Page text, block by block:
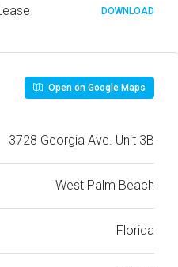
DOWNLOAD
Open on Google Maps
3728 Georgia Ave. Unit 3B
West Palm Beach
Florida